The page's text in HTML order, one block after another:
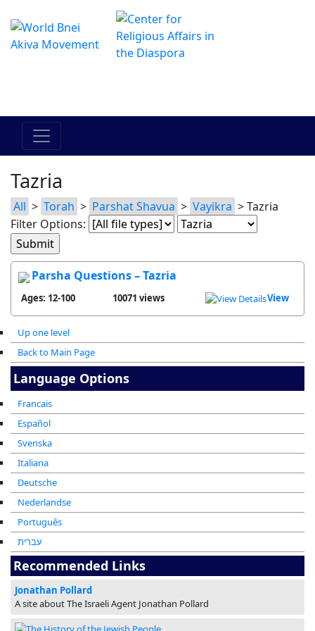
Up one level
Back to Main Page
Tazria
All > Torah > Parshat Shavua > Vayikra > Tazria
Filter Options:
Parsha Questions – Tazria
Ages: 12-100 10071 views View
Language Options
Francais
Español
Svenska
Italiana
Deutsche
Nederlandse
Português
עברית
Recommended Links
Jonathan Pollard
A site about The Israeli Agent Jonathan Pollard